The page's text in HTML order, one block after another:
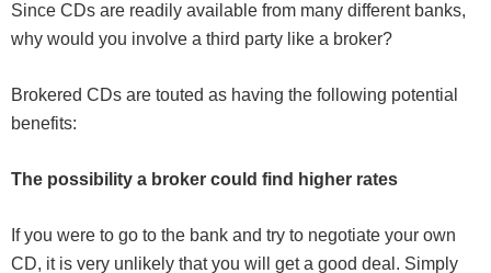
Since CDs are readily available from many different banks,
why would you involve a third party like a broker?
Brokered CDs are touted as having the following potential
benefits:
The possibility a broker could find higher rates
If you were to go to the bank and try to negotiate your own
CD, it is very unlikely that you will get a good deal. Simply